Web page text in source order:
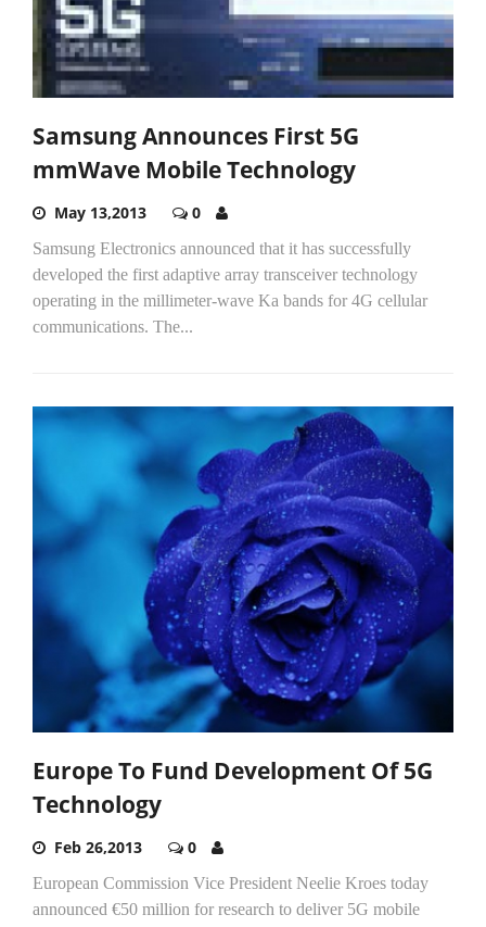
Samsung Announces First 5G
mmWave Mobile Technology
May 13,2013 0
Samsung Electronics announced that it has successfully
developed the first adaptive array transceiver technology
operating in the millimeter-wave Ka bands for 4G cellular
communications. The...
Europe To Fund Development Of 5G
Technology
Feb 26,2013 0
European Commission Vice President Neelie Kroes today
announced €50 million for research to deliver 5G mobile